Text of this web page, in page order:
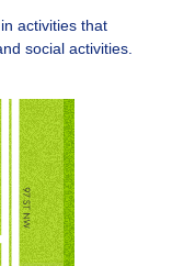
activities that
social activities.